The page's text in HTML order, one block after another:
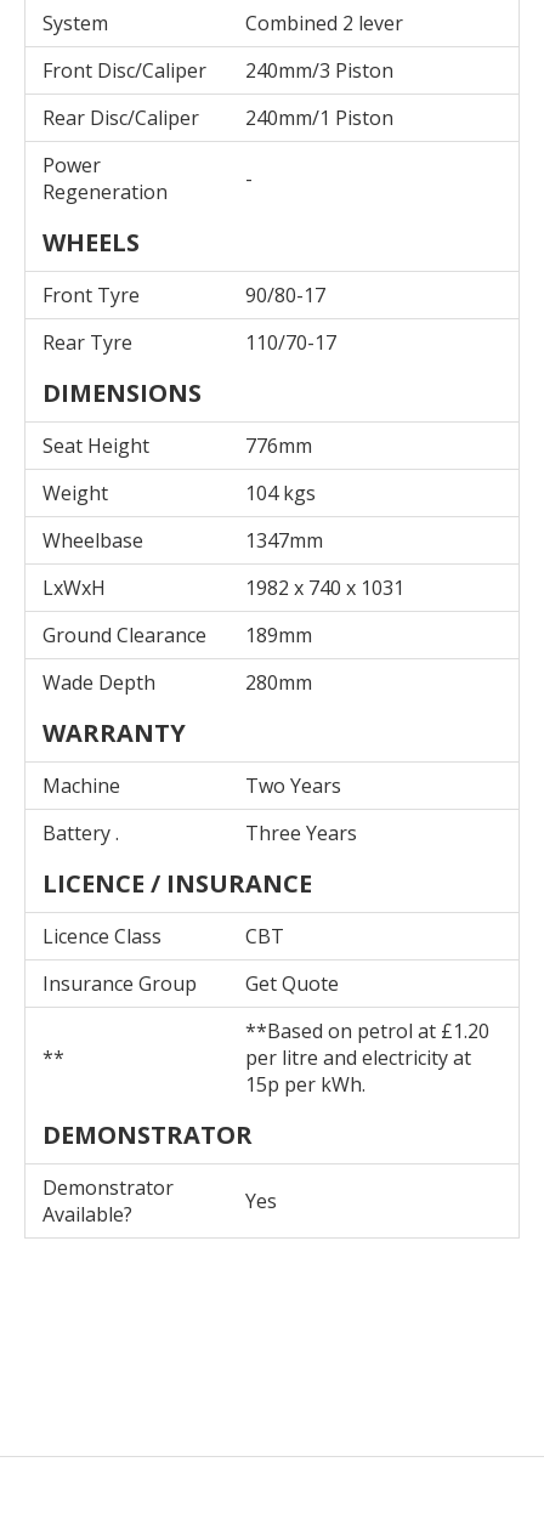
System
Combined 2 lever
Front Disc/Caliper
240mm/3 Piston
Rear Disc/Caliper
240mm/1 Piston
Power
Regeneration
-
WHEELS
Front Tyre
90/80-17
Rear Tyre
110/70-17
DIMENSIONS
Seat Height
776mm
Weight
104 kgs
Wheelbase
1347mm
LxWxH
1982 x 740 x 1031
Ground Clearance
189mm
Wade Depth
280mm
WARRANTY
Machine
Two Years
Battery .
Three Years
LICENCE / INSURANCE
Licence Class
CBT
Insurance Group
Get Quote
**
**Based on petrol at £1.20
per litre and electricity at
15p per kWh.
DEMONSTRATOR
Demonstrator
Available?
Yes